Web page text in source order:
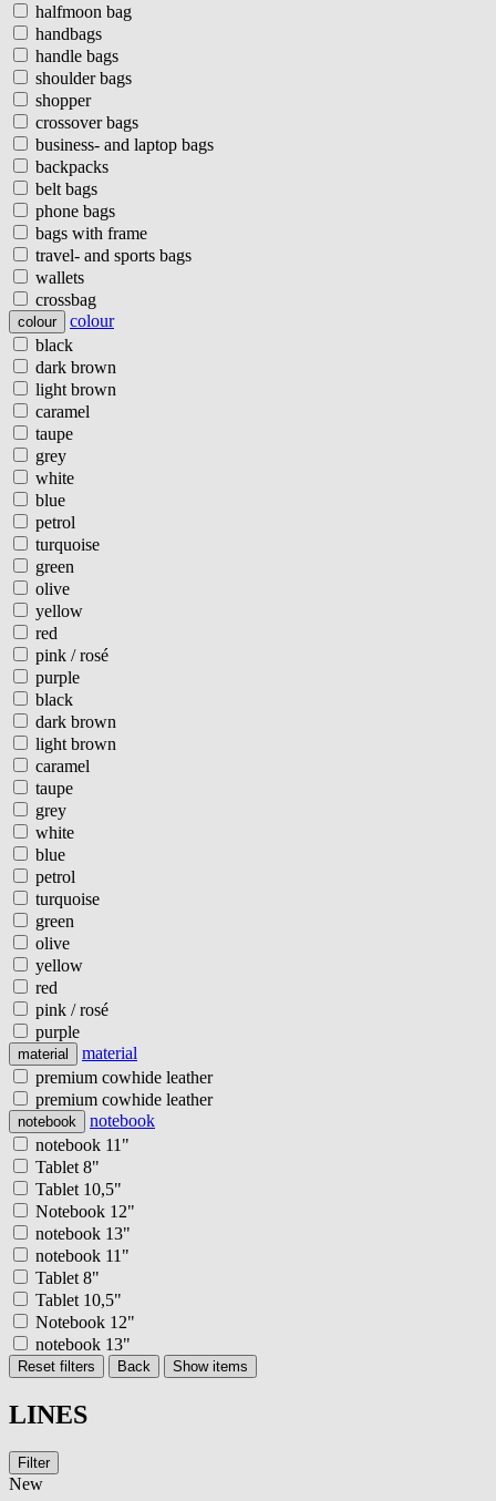
halfmoon bag
handbags
handle bags
shoulder bags
shopper
crossover bags
business- and laptop bags
backpacks
belt bags
phone bags
bags with frame
travel- and sports bags
wallets
crossbag
colour
colour
black
dark brown
light brown
caramel
taupe
grey
white
blue
petrol
turquoise
green
olive
yellow
red
pink / rosé
purple
black
dark brown
light brown
caramel
taupe
grey
white
blue
petrol
turquoise
green
olive
yellow
red
pink / rosé
purple
material
material
premium cowhide leather
premium cowhide leather
notebook
notebook
notebook 11"
Tablet 8"
Tablet 10,5"
Notebook 12"
notebook 13"
notebook 11"
Tablet 8"
Tablet 10,5"
Notebook 12"
notebook 13"
Reset filters Back Show items
LINES
Filter
New